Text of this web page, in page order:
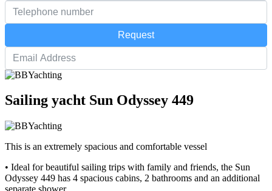
Request
Sailing yacht Sun Odyssey 449
This is an extremely spacious and comfortable vessel
• Ideal for beautiful sailing trips with family and friends, the Sun
Odyssey 449 has 4 spacious cabins, 2 bathrooms and an additional